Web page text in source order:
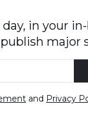
in your
major
and Privacy